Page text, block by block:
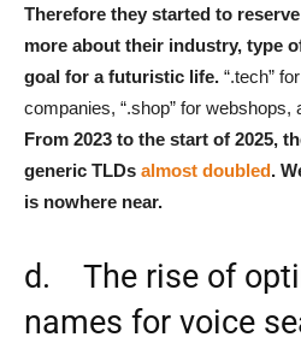
Therefore they started to
more about their industry, type
goal for a futuristic life. “.tech”
companies, “.shop” for webshops,
From 2023 to the start of 2025,
generic TLDs almost doubled.
is nowhere near.
d. The rise of
names for voice